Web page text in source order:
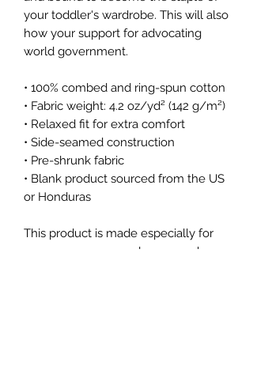
your toddler's wardrobe. This will also
how your support for advocating
world government.
• 100% combed and ring-spun cotton
• Fabric weight: 4.2 oz/yd² (142 g/m²)
• Relaxed fit for extra comfort
• Side-seamed construction
• Pre-shrunk fabric
• Blank product sourced from the US
or Honduras
This product is made especially for
you as soon as you place an order,